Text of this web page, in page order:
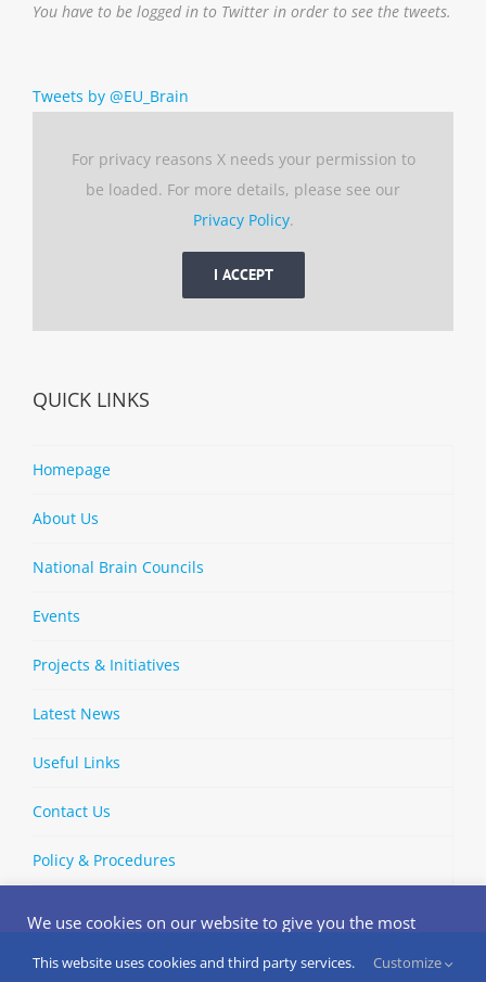
You have to be logged in to Twitter in order to see the tweets.
Tweets by @EU_Brain
For privacy reasons X needs your permission to
be loaded. For more details, please see our
Privacy Policy.
I ACCEPT
QUICK LINKS
Homepage
About Us
National Brain Councils
Events
Projects & Initiatives
Latest News
Useful Links
Contact Us
Policy & Procedures
2026 | European Brain Council | All Rights
We use cookies on our website to give you the most
and repeat visits. By clicking “Accept”, you consent to the
This website uses cookies and third party services.
Customize